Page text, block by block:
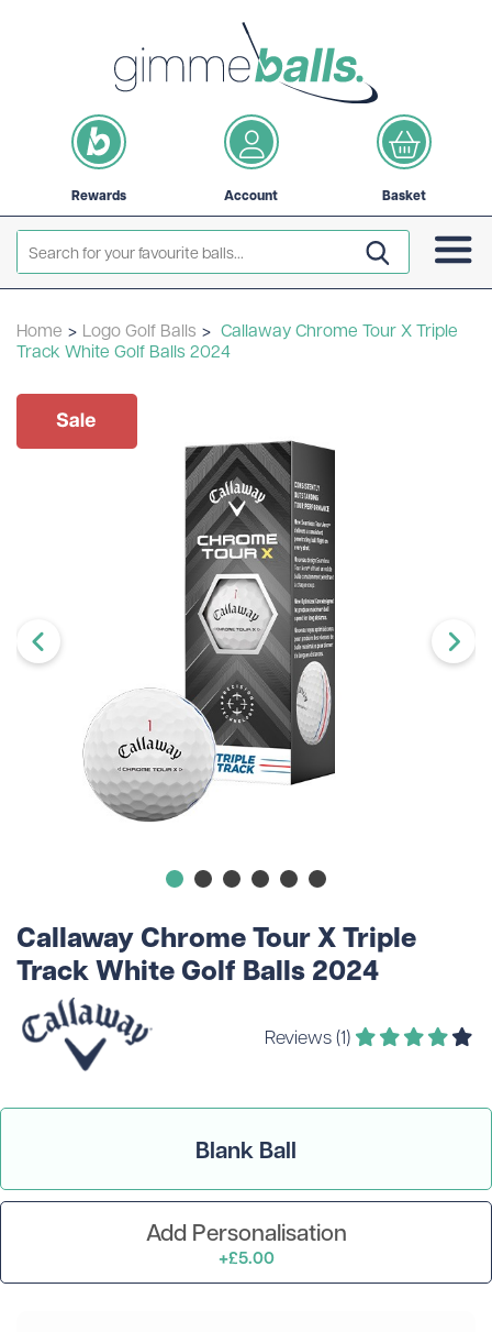
Rewards Account Basket
Home > Logo Golf Balls > Callaway Chrome Tour X Triple
Track White Golf Balls 2024
Callaway Chrome Tour X Triple
Track White Golf Balls 2024
Reviews (1)
Blank Ball
Add Personalisation
+£5.00